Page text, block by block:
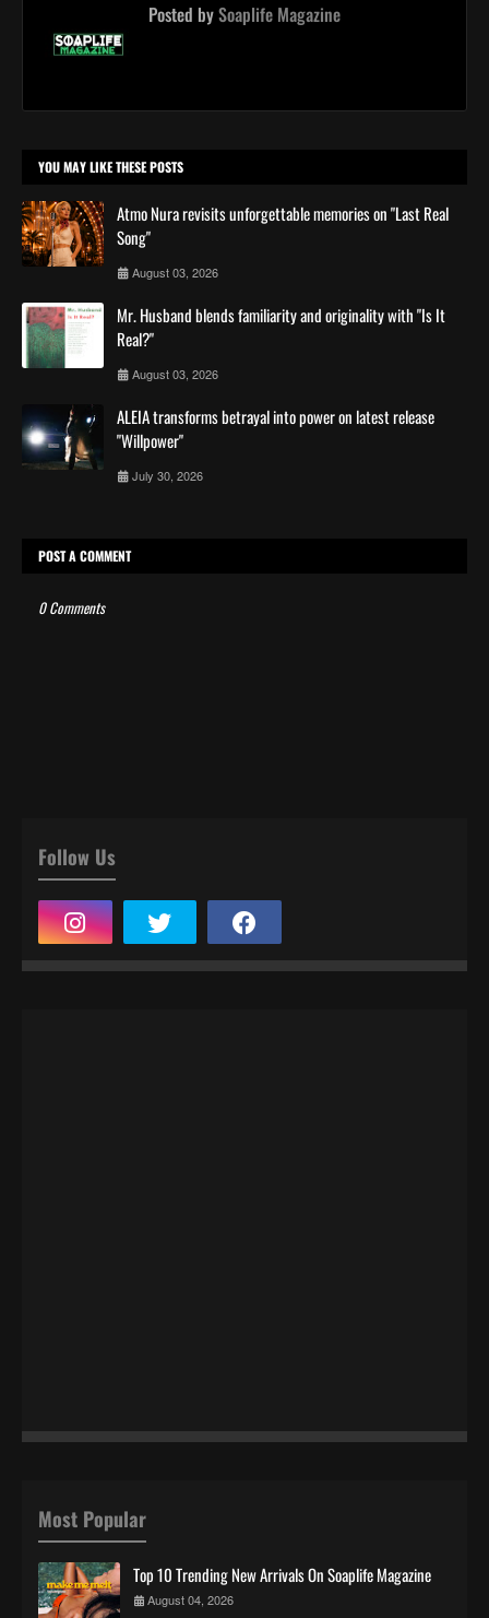
Posted bySoaplife Magazine
YOU MAY LIKE THESE POSTS
Atmo Nura revisits unforgettable memories on "Last Real
Song"
August 03, 2026
Mr. Husband blends familiarity and originality with "Is It
Real?"
August 03, 2026
ALEIA transforms betrayal into power on latest release
"Willpower"
July 30, 2026
POST A COMMENT
0 Comments
Follow Us
Most Popular
Top 10 Trending New Arrivals On Soaplife Magazine
August 04, 2026